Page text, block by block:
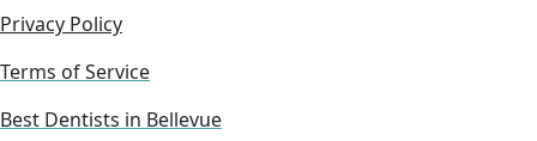
Privacy Policy
Terms of Service
Best Dentists in Bellevue